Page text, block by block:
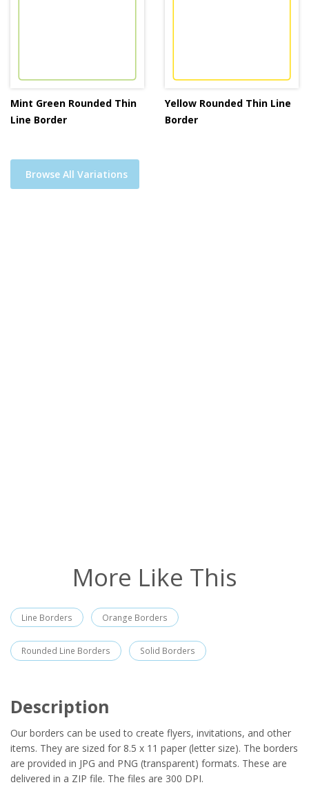
Mint Green Rounded Thin
Line Border
Yellow Rounded Thin Line
Border
Browse All Variations
More Like This
Line Borders Orange Borders
Rounded Line Borders Solid Borders
Description
Our borders can be used to create flyers, invitations, and other
items. They are sized for 8.5 x 11 paper (letter size). The borders
are provided in JPG and PNG (transparent) formats. These are
delivered in a ZIP file. The files are 300 DPI.